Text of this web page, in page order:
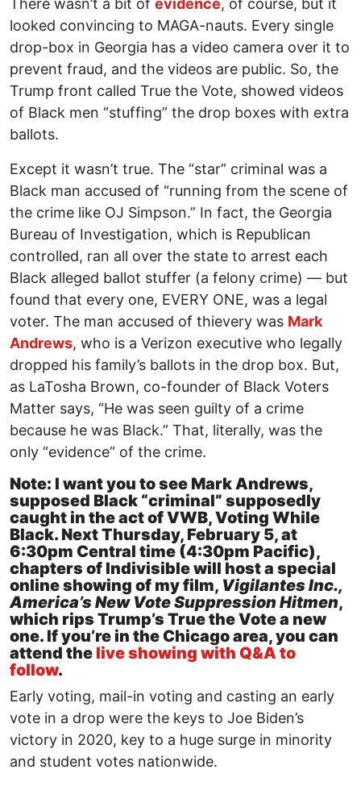
There wasn’t a bit of evidence, of course, but it
looked convincing to MAGA-nauts. Every single
drop-box in Georgia has a video camera over it to
prevent fraud, and the videos are public. So, the
Trump front called True the Vote, showed videos
of Black men “stuffing” the drop boxes with extra
ballots.
Except it wasn’t true. The “star” criminal was a
Black man accused of “running from the scene of
the crime like OJ Simpson.” In fact, the Georgia
Bureau of Investigation, which is Republican
controlled, ran all over the state to arrest each
Black alleged ballot stuffer (a felony crime) — but
found that every one, EVERY ONE, was a legal
voter. The man accused of thievery was Mark
Andrews, who is a Verizon executive who legally
dropped his family’s ballots in the drop box. But,
as LaTosha Brown, co-founder of Black Voters
Matter says, “He was seen guilty of a crime
because he was Black.” That, literally, was the
only “evidence” of the crime.
Note: I want you to see Mark Andrews,
supposed Black “criminal” supposedly
caught in the act of VWB, Voting While
Black. Next Thursday, February 5, at
6:30pm Central time (4:30pm Pacific),
chapters of Indivisible will host a special
online showing of my film, Vigilantes Inc.,
America’s New Vote Suppression Hitmen,
which rips Trump’s True the Vote a new
one. If you’re in the Chicago area, you can
attend the live showing with Q&A to
follow.
Early voting, mail-in voting and casting an early
vote in a drop were the keys to Joe Biden’s
victory in 2020, key to a huge surge in minority
and student votes nationwide.